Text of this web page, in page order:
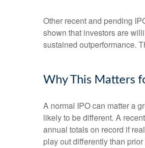
Other recent and pending
shown that investors are
sustained outperformance.
Why This Matters
A normal IPO can matter a
likely to be different. A
annual totals on record if
play out differently than